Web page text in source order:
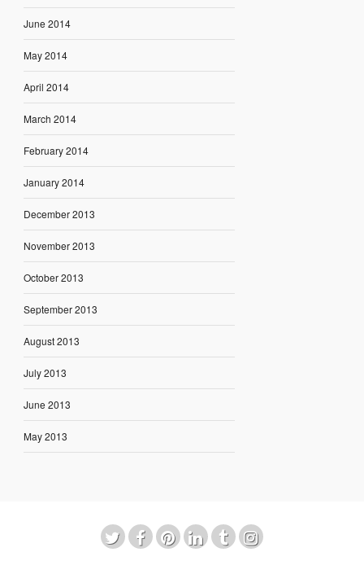
June 2014
May 2014
April 2014
March 2014
February 2014
January 2014
December 2013
November 2013
October 2013
September 2013
August 2013
July 2013
June 2013
May 2013